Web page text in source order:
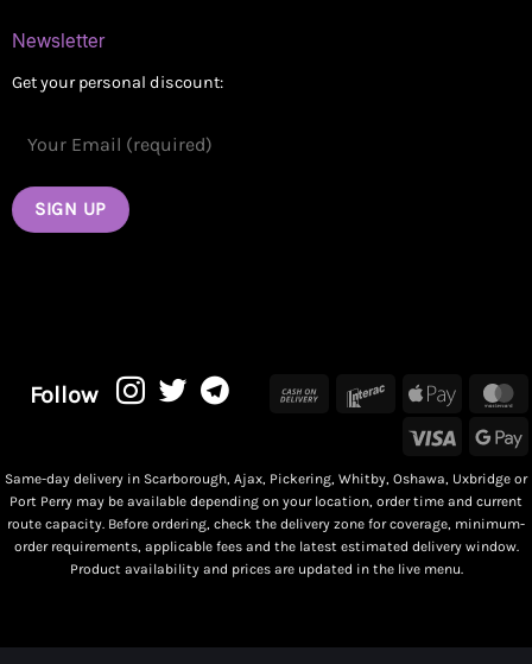
Newsletter
Get your personal discount:
Follow
Same-day delivery in Scarborough, Ajax, Pickering, Whitby, Oshawa, Uxbridge or
Port Perry may be available depending on your location, order time and current
route capacity. Before ordering, check the delivery zone for coverage, minimum-
order requirements, applicable fees and the latest estimated delivery window.
Product availability and prices are updated in the live menu.
Cash
Interac Apple
Visa